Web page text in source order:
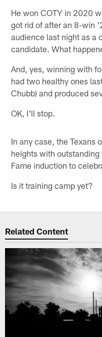
He won COTY in 2020
got rid of after an 8-win
audience last night as a
candidate. What
And, yes, winning with
had two healthy ones
Chubb) and produced
OK, I'll stop.
In any case, the Texans
heights with
Fame induction to
Is it training camp yet?
Related Content